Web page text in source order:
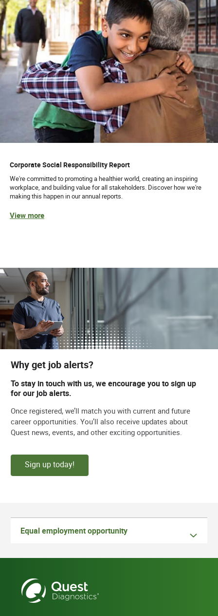
Corporate Social Responsibility Report
We're committed to promoting a healthier world, creating an inspiring
workplace, and building value for all stakeholders. Discover how we're
making this happen in our annual reports.
View more
Why get job alerts?
To stay in touch with us, we encourage you to sign up
for our job alerts.
Once registered, we’ll match you with current and future
career opportunities. You’ll also receive updates about
Quest news, events, and other exciting opportunities.
Sign up today!
Equal employment opportunity